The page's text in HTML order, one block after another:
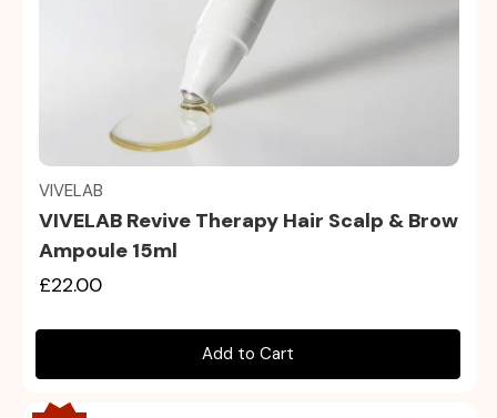
Quick view
VIVELAB
VIVELAB Revive Therapy Hair Scalp & Brow
Ampoule 15ml
£22.00
Add to Cart